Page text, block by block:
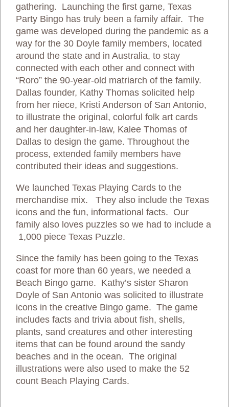
gathering. Launching the first game, Texas
Party Bingo has truly been a family affair. The
game was developed during the pandemic as a
way for the 30 Doyle family members, located
around the state and in Australia, to stay
connected with each other and connect with
“Roro” the 90-year-old matriarch of the family.
Dallas founder, Kathy Thomas solicited help
from her niece, Kristi Anderson of San Antonio,
to illustrate the original, colorful folk art cards
and her daughter-in-law, Kalee Thomas of
Dallas to design the game. Throughout the
process, extended family members have
contributed their ideas and suggestions.
We launched Texas Playing Cards to the
merchandise mix. They also include the Texas
icons and the fun, informational facts. Our
family also loves puzzles so we had to include a
1,000 piece Texas Puzzle.
Since the family has been going to the Texas
coast for more than 60 years, we needed a
Beach Bingo game. Kathy’s sister Sharon
Doyle of San Antonio was solicited to illustrate
icons in the creative Bingo game. The game
includes facts and trivia about fish, shells,
plants, sand creatures and other interesting
items that can be found around the sandy
beaches and in the ocean. The original
illustrations were also used to make the 52
count Beach Playing Cards.